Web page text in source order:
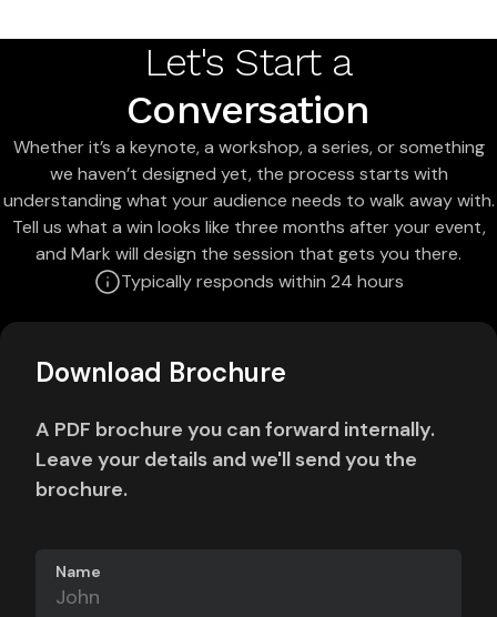
Let's Start a
Conversation
Whether it’s a keynote, a workshop, a series, or something
we haven’t designed yet, the process starts with
understanding what your audience needs to walk away with.
Tell us what a win looks like three months after your event,
and Mark will design the session that gets you there.
Typically responds within 24 hours
Download Brochure
A PDF brochure you can forward internally.
Leave your details and we'll send you the
brochure.
Name